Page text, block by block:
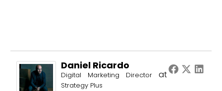
Daniel Ricardo
Digital Marketing Director at
Strategy Plus